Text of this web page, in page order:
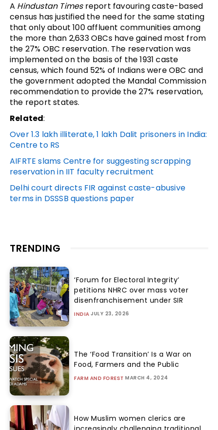
A Hindustan Timesreport favouring caste-based
census has justified the need for the same stating
that only about 100 affluent communities among
the more than 2,633 OBCs have gained most from
the 27% OBC reservation. The reservation was
implemented on the basis of the 1931 caste
census, which found 52% of Indians were OBC and
the government adopted the Mandal Commission
recommendation to provide the 27% reservation,
the report states.
Related:
Over 1.3 lakh illiterate, 1 lakh Dalit prisoners in India:
Centre to RS
AIFRTE slams Centre for suggesting scrapping
reservation in IIT faculty recruitment
Delhi court directs FIR against caste-abusive
terms in DSSSB questions paper
TRENDING
‘Forum for Electoral Integrity’
petitions NHRC over mass voter
disenfranchisement under SIR
INDIA JULY 23, 2026
The ‘Food Transition’ Is a War on
Food, Farmers and the Public
FARM AND FOREST MARCH 4, 2024
How Muslim women clerics are